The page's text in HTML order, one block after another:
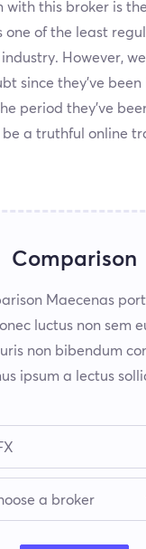
with this broker is
one of the least
However,
since they've
period they've
be a truthful online
Comparison
Maecenas
luctus non sem
non bibendum
ipsum a lectus